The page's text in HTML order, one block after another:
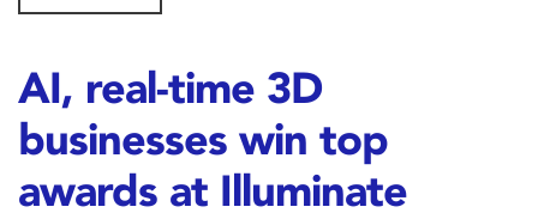
AI, real-time 3D
businesses win top
awards at Illuminate